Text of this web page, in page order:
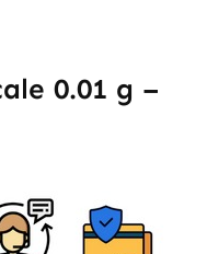
0.01 g –